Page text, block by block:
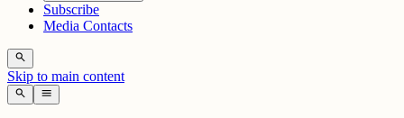
Subscribe
Media Contacts
search
Skip to main content
search menu